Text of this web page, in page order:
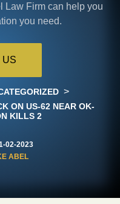
Law Firm can help you
you need.
US
>
ON US-62 NEAR OK-
KILLS 2
02-2023
ABEL